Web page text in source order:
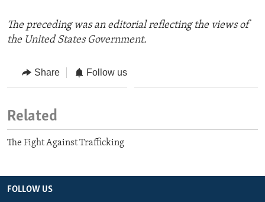
The preceding was an editorial reflecting the views of
the United States Government.
Share Follow us
Related
The Fight Against Trafficking
FOLLOW US